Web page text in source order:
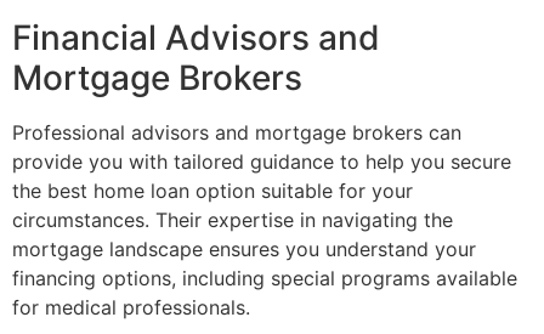
Financial Advisors and
Mortgage Brokers
Professional advisors and mortgage brokers can
provide you with tailored guidance to help you secure
the best home loan option suitable for your
circumstances. Their expertise in navigating the
mortgage landscape ensures you understand your
financing options, including special programs available
for medical professionals.